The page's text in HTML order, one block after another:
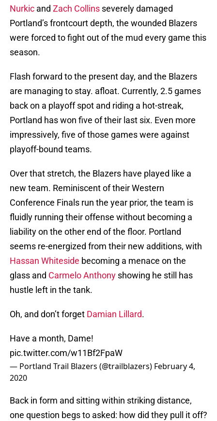
Nurkic and Zach Collins severely damaged
Portland’s frontcourt depth, the wounded Blazers
were forced to fight out of the mud every game this
season.
Flash forward to the present day, and the Blazers
are managing to stay. afloat. Currently, 2.5 games
back on a playoff spot and riding a hot-streak,
Portland has won five of their last six. Even more
impressively, five of those games were against
playoff-bound teams.
Over that stretch, the Blazers have played like a
new team. Reminiscent of their Western
Conference Finals run the year prior, the team is
fluidly running their offense without becoming a
liability on the other end of the floor. Portland
seems re-energized from their new additions, with
Hassan Whiteside becoming a menace on the
glass and Carmelo Anthony showing he still has
hustle left in the tank.
Oh, and don’t forget Damian Lillard.
Have a month, Dame!
pic.twitter.com/w11Bf2FpaW
— Portland Trail Blazers (@trailblazers) February 4,
2020
Back in form and sitting within striking distance,
one question begs to asked: how did they pull it off?